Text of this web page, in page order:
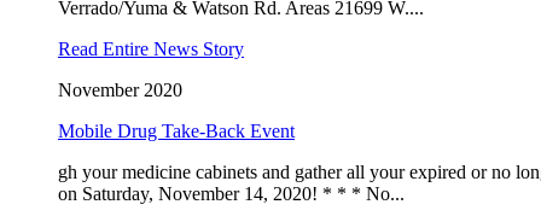
Verrado/Yuma & Watson Rd. Areas 21699 W....
Read Entire News Story
November 2020
Mobile Drug Take-Back Event
gh your medicine cabinets and gather all your expired or no
on Saturday, November 14, 2020! * * * No...